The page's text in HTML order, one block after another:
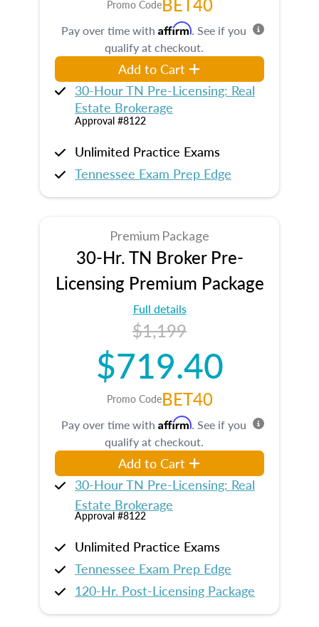
Promo Code
Pay over time with Affirm. See if you
qualify at checkout.
Add to Cart
30-Hour TN Pre-Licensing: Real
Estate Brokerage
Approval #8122
Unlimited Practice Exams
Tennessee Exam Prep Edge
Premium Package
30-Hr. TN Broker Pre-
Licensing Premium Package
Full details
$1,199
$719.40
Promo CodeBET40
Pay over time with Affirm. See if you
qualify at checkout.
Add to Cart
30-Hour TN Pre-Licensing: Real
Estate Brokerage
Approval #8122
Unlimited Practice Exams
Tennessee Exam Prep Edge
120-Hr. Post-Licensing Package